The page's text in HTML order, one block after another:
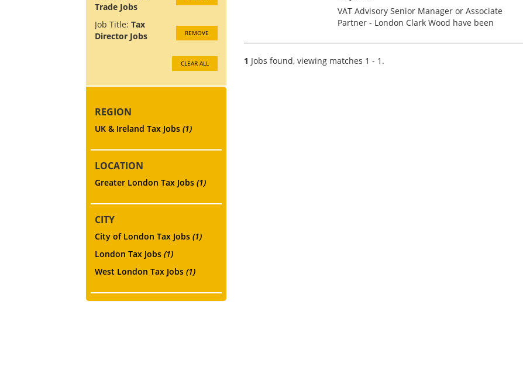
VAT Advisory Senior Manager or Associate
Partner - London Clark Wood have been
Professional Services Firms; their London office
based in the West En...
1 Jobs found, viewing matches 1 - 1.
Trade Jobs
Job Title: Tax
Director Jobs
REMOVE
CLEAR ALL
REGION
UK & Ireland Tax Jobs (1)
LOCATION
Greater London Tax Jobs (1)
CITY
City of London Tax Jobs (1)
London Tax Jobs (1)
West London Tax Jobs (1)